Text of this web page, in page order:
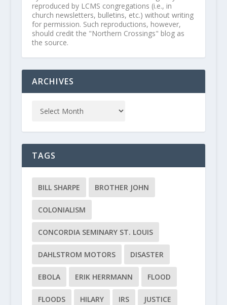
reproduced by LCMS congregations (i.e., in
church newsletters, bulletins, etc.) without writing
for permission. Such reproductions, however,
should credit the "Northern Crossings" blog as
the source.
ARCHIVES
TAGS
BILL SHARPE BROTHER JOHN
COLONIALISM
CONCORDIA SEMINARY ST. LOUIS
DAHLSTROM MOTORS DISASTER
EBOLA ERIK HERRMANN FLOOD
FLOODS HILARY IRS JUSTICE